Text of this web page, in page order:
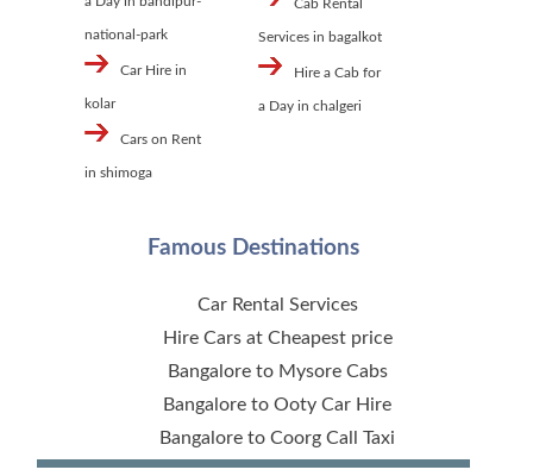
national-park
Car Hire in
kolar
Cars on Rent
in shimoga
Cab Rental
Services in bagalkot
Hire a Cab for
a Day in chalgeri
Famous Destinations
Car Rental Services
Hire Cars at Cheapest price
Bangalore to Mysore Cabs
Bangalore to Ooty Car Hire
Bangalore to Coorg Call Taxi